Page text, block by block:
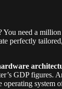
need a
perfectly
GDP
operating system